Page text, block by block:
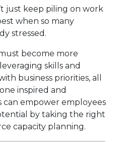
just keep piling on work
when so many
stressed.
become more
skills and
business priorities, all
inspired and
can empower employees
by taking the right
capacity planning.